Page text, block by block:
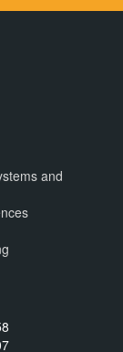
and